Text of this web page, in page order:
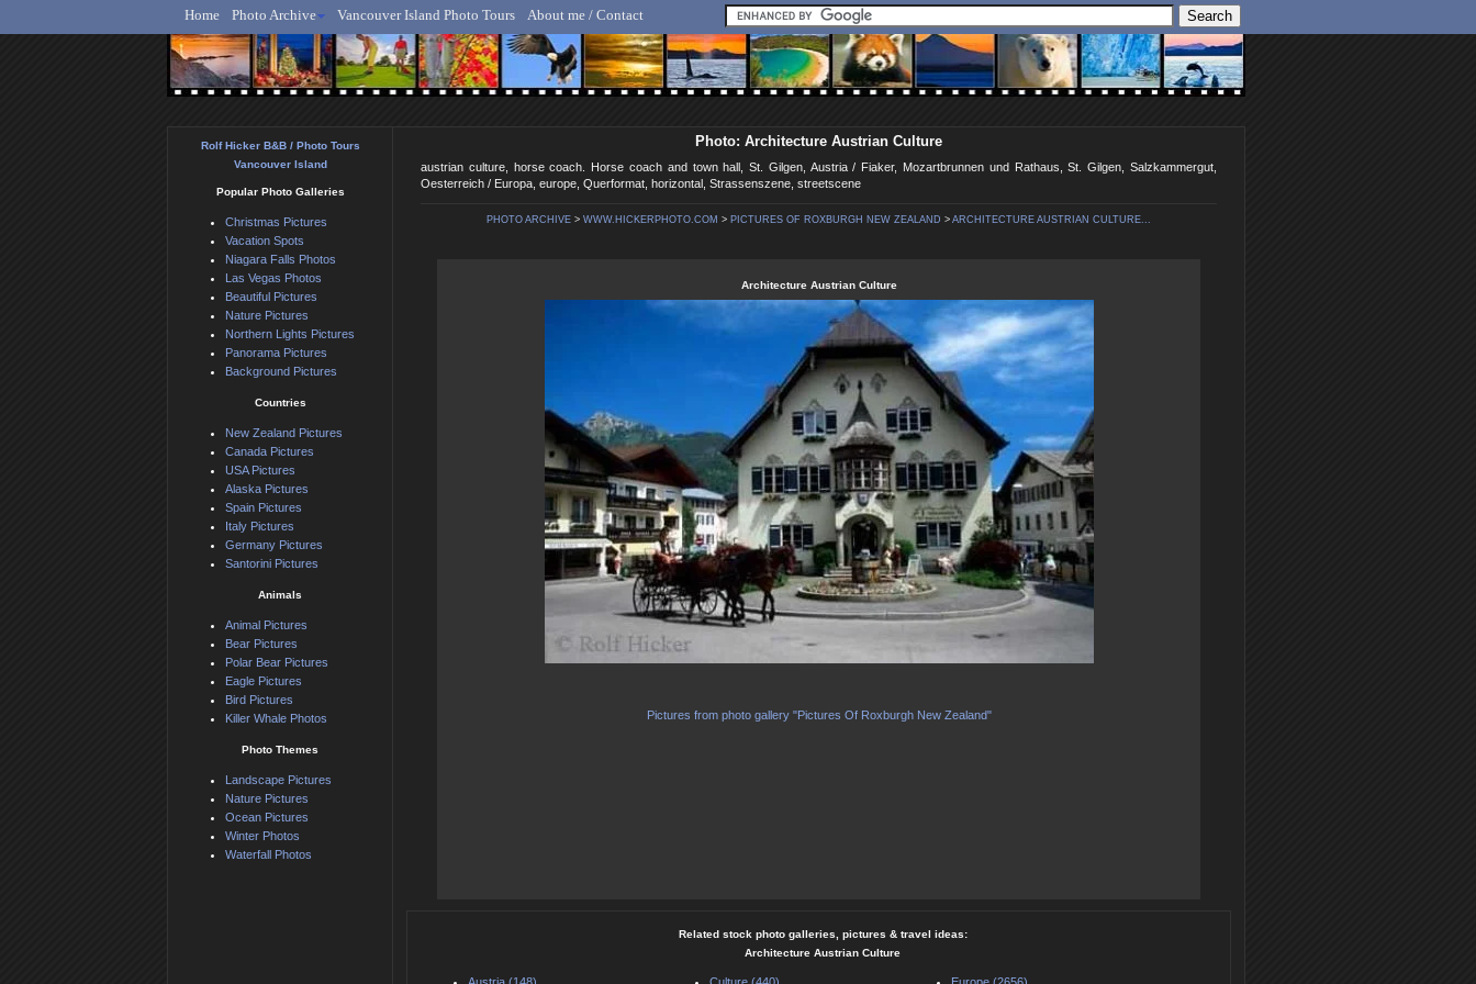
Rolf Hicker - Animal, Nature & Travel Photography
Home Photo Archive Vancouver Island Photo Tours About me / Contact
Photo: Architecture Austrian Culture
austrian culture, horse coach. Horse coach and town hall, St. Gilgen, Austria / Fiaker, Mozartbrunnen und Rathaus, St. Gilgen, Salzkammergut,
Oesterreich / Europa, europe, Querformat, horizontal, Strassenszene, streetscene
PHOTO ARCHIVE > WWW.HICKERPHOTO.COM > PICTURES OF ROXBURGH NEW ZEALAND > ARCHITECTURE AUSTRIAN CULTURE...
Architecture Austrian Culture
Pictures from photo gallery "Pictures Of Roxburgh New Zealand"
Related stock photo galleries, pictures & travel ideas:
Architecture Austrian Culture
Austria (148) Culture (440) Europe (2656)
Rolf Hicker B&B / Photo Tours
Vancouver Island
Popular Photo Galleries
Christmas Pictures
Vacation Spots
Niagara Falls Photos
Las Vegas Photos
Beautiful Pictures
Nature Pictures
Northern Lights Pictures
Panorama Pictures
Background Pictures
Countries
New Zealand Pictures
Canada Pictures
USA Pictures
Alaska Pictures
Spain Pictures
Italy Pictures
Germany Pictures
Santorini Pictures
Animals
Animal Pictures
Bear Pictures
Polar Bear Pictures
Eagle Pictures
Bird Pictures
Killer Whale Photos
Photo Themes
Landscape Pictures
Nature Pictures
Ocean Pictures
Winter Photos
Waterfall Photos